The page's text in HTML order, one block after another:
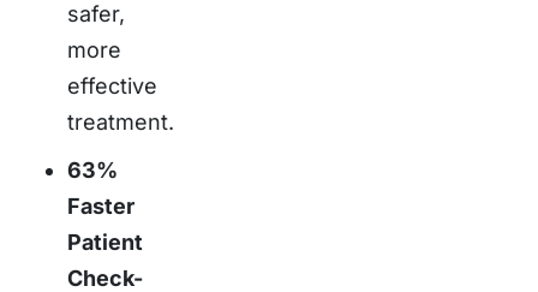
safer,
more
effective
treatment.
63%
Faster
Patient
Check-